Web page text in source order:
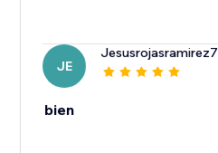
JE
Jesusrojasramirez7
bien